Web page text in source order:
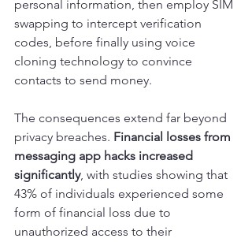
personal information, then employ SIM
swapping to intercept verification
codes, before finally using voice
cloning technology to convince
contacts to send money.
The consequences extend far beyond
privacy breaches. Financial losses from
messaging app hacks increased
significantly, with studies showing that
43% of individuals experienced some
form of financial loss due to
unauthorized access to their